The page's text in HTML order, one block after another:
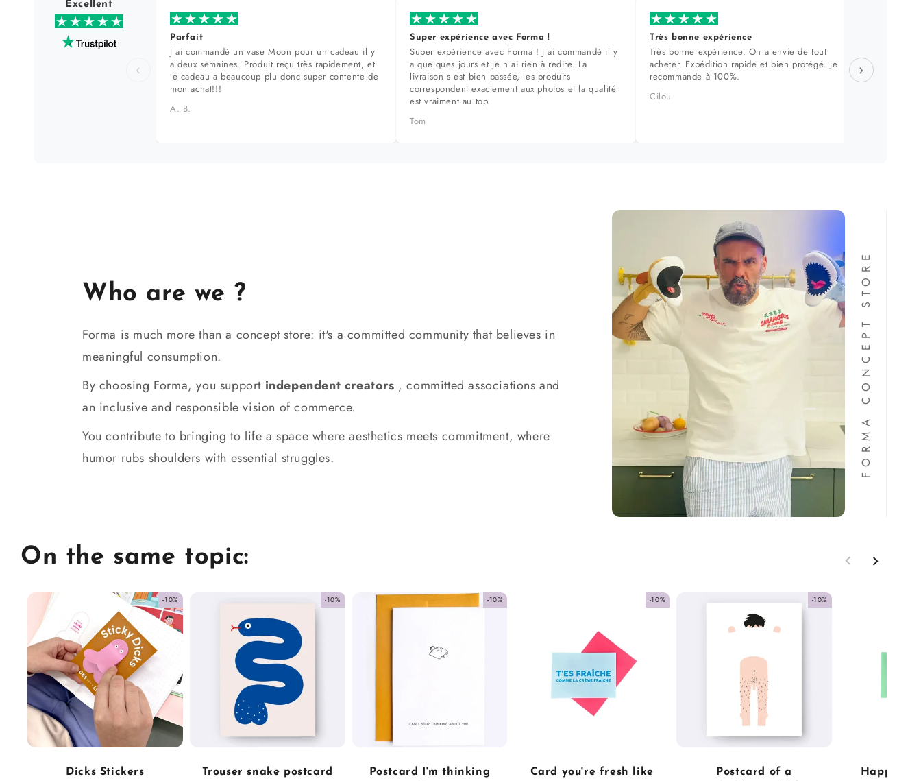
Excellent
‹ ›
Parfait
J ai commandé un vase Moon pour un cadeau il y
a deux semaines. Produit reçu très rapidement, et
le cadeau a beaucoup plu donc super contente de
mon achat!!!
A. B.
Super expérience avec Forma !
Super expérience avec Forma ! J ai commandé il y
a quelques jours et je n ai rien à redire. La
livraison s est bien passée, les produits
correspondent exactement aux photos et la qualité
est vraiment au top.
Tom
Très bonne expérience
Très bonne expérience. On a envie de tout
acheter. Expédition rapide et bien protégé. Je
recommande à 100%.
Cilou
FORMA CONCEPT STORE
Who are we ?
Forma is much more than a concept store: it's a committed community that believes in
meaningful consumption.
By choosing Forma, you support independent creators , committed associations and
an inclusive and responsible vision of commerce.
You contribute to bringing to life a space where aesthetics meets commitment, where
humor rubs shoulders with essential struggles.
On the same topic:
-10%
Dicks Stickers
-10%
Trouser snake postcard
-10%
Postcard I'm thinking
-10%
Card you're fresh like
-10%
Postcard of a
Happy